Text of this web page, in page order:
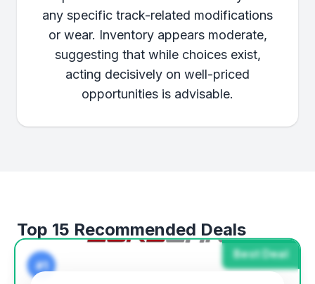
any specific track-related modifications
or wear. Inventory appears moderate,
suggesting that while choices exist,
acting decisively on well-priced
opportunities is advisable.
Top 15 Recommended Deals
Best Deal
#1